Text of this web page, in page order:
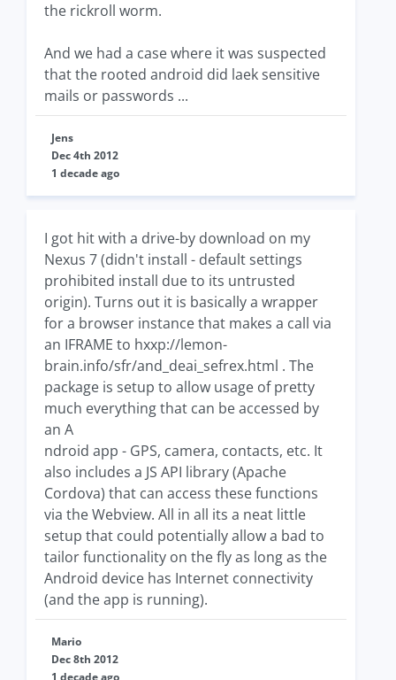
the rickroll worm.
And we had a case where it was suspected
that the rooted android did laek sensitive
mails or passwords ...
Jens
Dec 4th 2012
1 decade ago
I got hit with a drive-by download on my
Nexus 7 (didn't install - default settings
prohibited install due to its untrusted
origin). Turns out it is basically a wrapper
for a browser instance that makes a call via
an IFRAME to hxxp://lemon-
brain.info/sfr/and_deai_sefrex.html . The
package is setup to allow usage of pretty
much everything that can be accessed by
an A
ndroid app - GPS, camera, contacts, etc. It
also includes a JS API library (Apache
Cordova) that can access these functions
via the Webview. All in all its a neat little
setup that could potentially allow a bad to
tailor functionality on the fly as long as the
Android device has Internet connectivity
(and the app is running).
Mario
Dec 8th 2012
1 decade ago